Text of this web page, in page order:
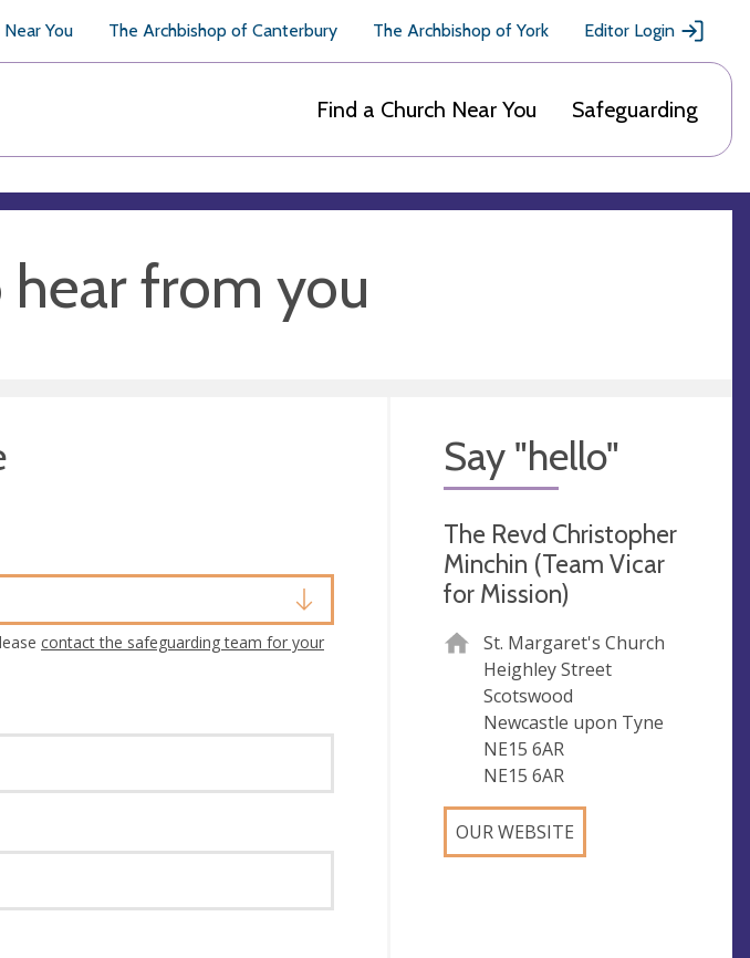
You The Archbishop of Canterbury The Archbishop of York Editor Login
Find a Church Near You Safeguarding
from you
contact the safeguarding team for your
Say "hello"
The Revd Christopher
Minchin (Team Vicar
for Mission)
St. Margaret's Church
Heighley Street
Scotswood
Newcastle upon Tyne
NE15 6AR
NE15 6AR
OUR WEBSITE